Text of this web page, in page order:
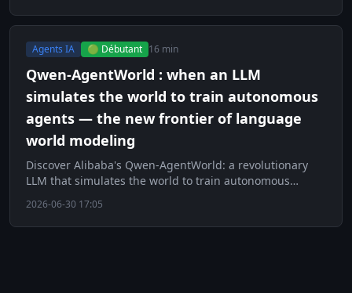
Agents IA 🟢 Débutant 16 min
Qwen-AgentWorld : when an LLM
simulates the world to train autonomous
agents — the new frontier of language
world modeling
Discover Alibaba's Qwen-AgentWorld: a revolutionary
LLM that simulates the world to train autonomous
2026-06-30 17:05